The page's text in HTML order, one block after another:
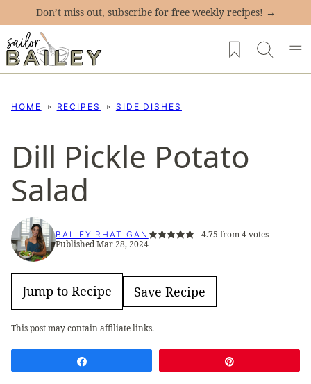
content
Don’t miss out, subscribe for free weekly recipes! →
My Favorites
HOME RECIPES SIDE DISHES
Dill Pickle Potato
Salad
BAILEY RHATIGAN 4.75 from4votes
Published Mar 28, 2024
Jump to Recipe Save Recipe
This post may contain affiliate links.